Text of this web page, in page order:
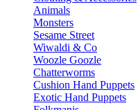
Animals
Monsters
Sesame Street
Wiwaldi & Co
Woozle Goozle
Chatterworms
Cushion Hand Puppets
Exotic Hand Puppets